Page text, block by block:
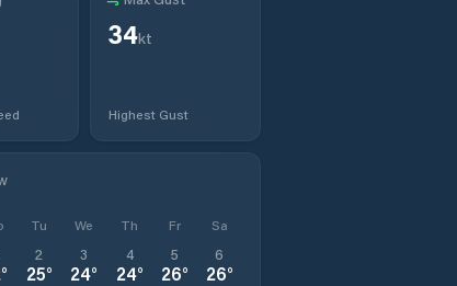
34kt
Highest Gust
Tu We Th Fr Sa
°
2
25°
3
24°
4
24°
5
26°
6
26°